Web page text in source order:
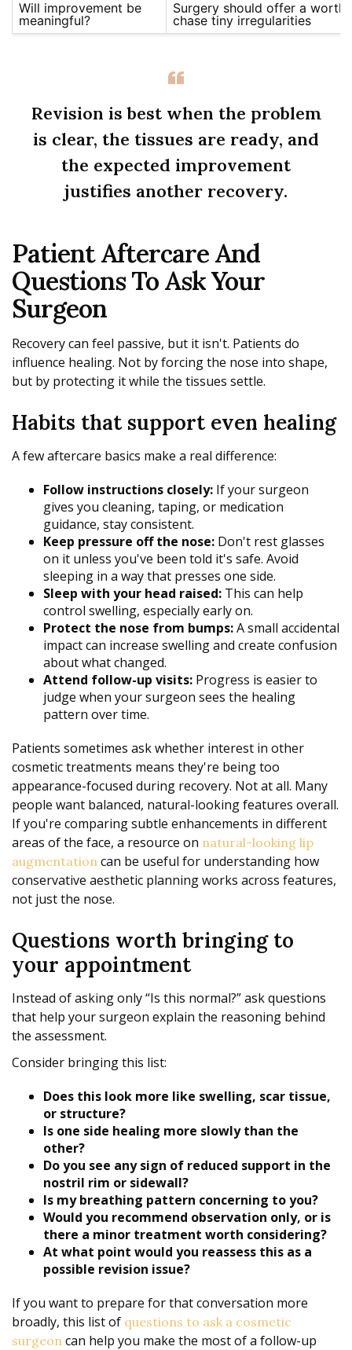
Will improvement be
meaningful?
Surgery should offer a
chase tiny irregularities
Revision is best when the problem
is clear, the tissues are ready, and
the expected improvement
justifies another recovery.
Patient Aftercare And
Questions To Ask Your
Surgeon
Recovery can feel passive, but it isn't. Patients do
influence healing. Not by forcing the nose into shape,
but by protecting it while the tissues settle.
Habits that support even healing
A few aftercare basics make a real difference:
Follow instructions closely: If your surgeon
gives you cleaning, taping, or medication
guidance, stay consistent.
Keep pressure off the nose: Don't rest glasses
on it unless you've been told it's safe. Avoid
sleeping in a way that presses one side.
Sleep with your head raised: This can help
control swelling, especially early on.
Protect the nose from bumps:A small accidental
impact can increase swelling and create confusion
about what changed.
Attend follow-up visits: Progress is easier to
judge when your surgeon sees the healing
pattern over time.
Patients sometimes ask whether interest in other
cosmetic treatments means they're being too
appearance-focused during recovery. Not at all. Many
people want balanced, natural-looking features overall.
If you're comparing subtle enhancements in different
areas of the face, a resource on natural-looking lip
augmentation can be useful for understanding how
conservative aesthetic planning works across features,
not just the nose.
Questions worth bringing to
your appointment
Instead of asking only “Is this normal?” ask questions
that help your surgeon explain the reasoning behind
the assessment.
Consider bringing this list:
Does this look more like swelling, scar tissue,
or structure?
Is one side healing more slowly than the
other?
Do you see any sign of reduced support in the
nostril rim or sidewall?
Is my breathing pattern concerning to you?
Would you recommend observation only, or is
there a minor treatment worth considering?
At what point would you reassess this as a
possible revision issue?
If you want to prepare for that conversation more
broadly, this list of questions to ask a cosmetic
surgeon can help you make the most of a follow-up